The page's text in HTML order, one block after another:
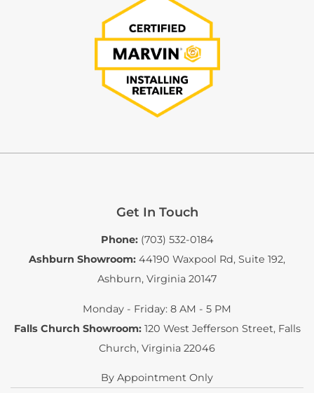
Get In Touch
Phone: (703) 532-0184
Ashburn Showroom: 44190 Waxpool Rd, Suite 192,
Ashburn, Virginia 20147
Monday - Friday: 8 AM - 5 PM
Falls Church Showroom: 120 West Jefferson Street, Falls
Church, Virginia 22046
By Appointment Only